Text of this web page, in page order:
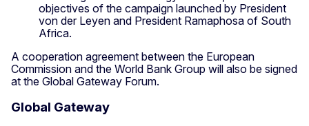
objectives of the campaign launched by President
von der Leyen and President Ramaphosa of South
Africa.
A cooperation agreement between the European
Commission and the World Bank Group will also be signed
at the Global Gateway Forum.
Global Gateway